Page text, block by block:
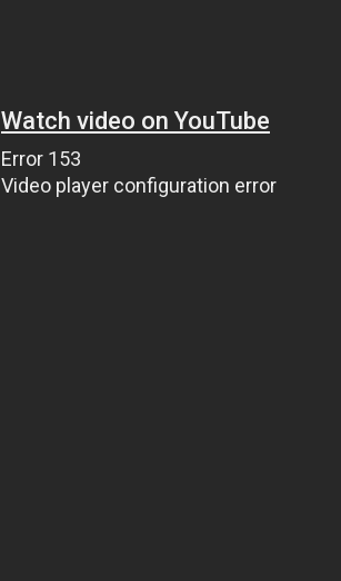
Watch video on YouTube
Error 153
Video player configuration error